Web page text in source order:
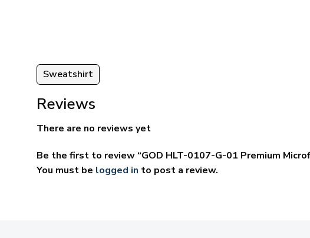
Sweatshirt
Reviews
There are no reviews yet
Be the first to review “GOD HLT-0107-G-01 Premium
You must be logged in to post a review.